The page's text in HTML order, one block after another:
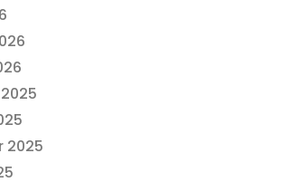
2025